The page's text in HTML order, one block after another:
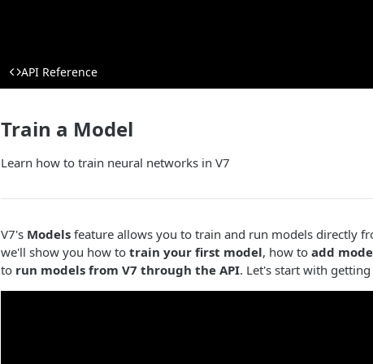
API Reference
Train a Model
Learn how to train neural networks in V7
V7's Models feature allows you to train and run models directly
we'll show you how to train your first model, how to add
to run models from V7 through the API. Let's start with